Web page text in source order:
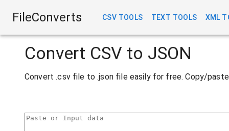
FileConverts CSV TOOLS TEXT TOOLS XML
Convert CSV to JSON
Convert .csv file to .json file easily for free. Copy/